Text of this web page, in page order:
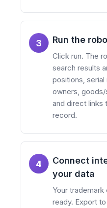
3 Run the
Click run. The
search results
positions,
owners,
and direct links
record.
4
Connect
your data
Your
ready. Export